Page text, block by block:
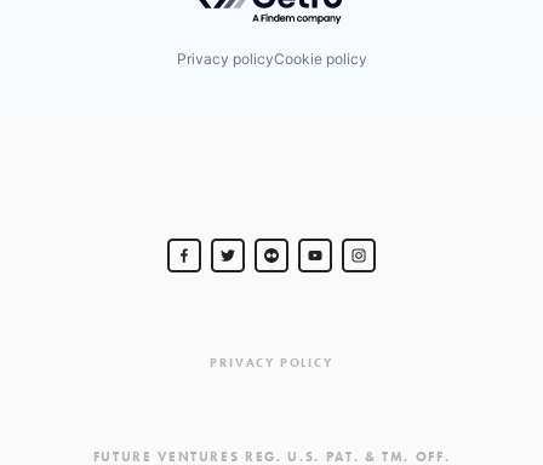
Privacy policyCookie policy
PRIVACY POLICY
FUTURE VENTURES REG. U.S. PAT. & TM. OFF.